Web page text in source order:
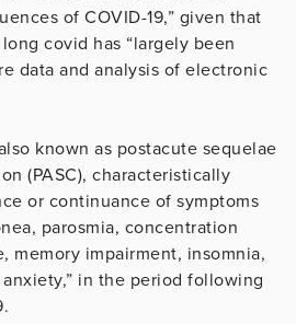
of COVID-19,” given that
covid has “largely been
data and analysis of electronic
known as postacute sequelae
(PASC), characteristically
or continuance of symptoms
parosmia, concentration
memory impairment, insomnia,
in the period following